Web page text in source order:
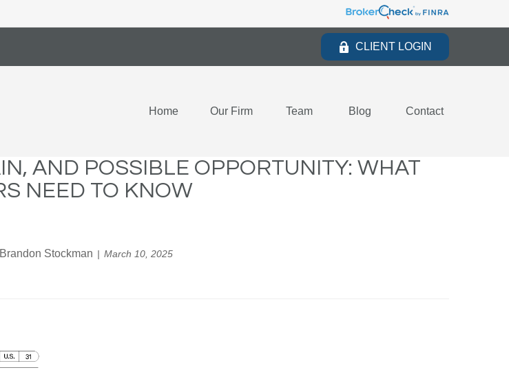
CLIENT LOGIN
Home Our Firm Team Blog Contact
AND POSSIBLE OPPORTUNITY: WHAT
NEED TO KNOW
Brandon Stockman March 10, 2025